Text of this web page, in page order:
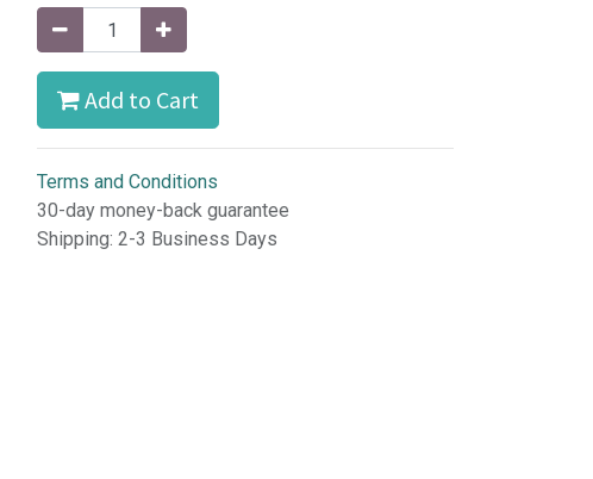
Add to Cart
Terms and Conditions
30-day money-back guarantee
Shipping: 2-3 Business Days